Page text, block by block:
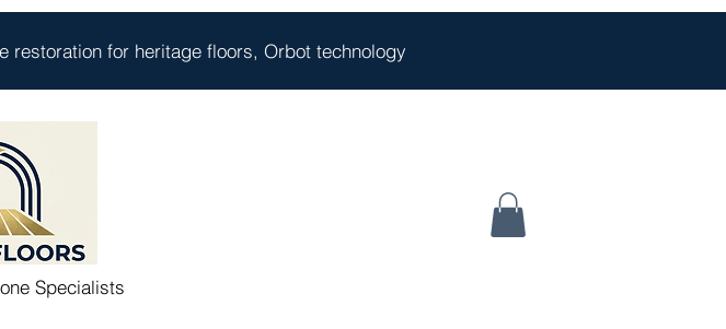
restoration for heritage floors, Orbot technology
Specialists